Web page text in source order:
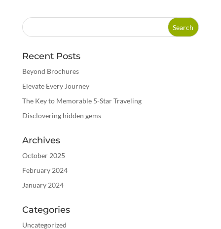
Recent Posts
Beyond Brochures
Elevate Every Journey
The Key to Memorable 5-Star Traveling
Disclovering hidden gems
Archives
October 2025
February 2024
January 2024
Categories
Uncategorized